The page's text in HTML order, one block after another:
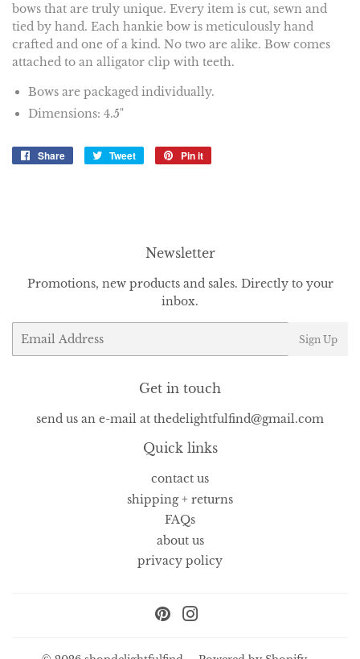
bows that are truly unique. Every item is cut, sewn and
tied by hand. Each hankie bow is meticulously hand
crafted and one of a kind. No two are alike. Bow comes
attached to an alligator clip with teeth.
Bows are packaged individually.
Dimensions: 4.5"
Share
Share
Tweet
Tweet
Pin it
Newsletter
Promotions, new products and sales. Directly to your
inbox.
Email
Sign Up
Get in touch
send us an e-mail at thedelightfulfind@gmail.com
Quick links
contact us
shipping + returns
FAQs
about us
privacy policy
Pinterest